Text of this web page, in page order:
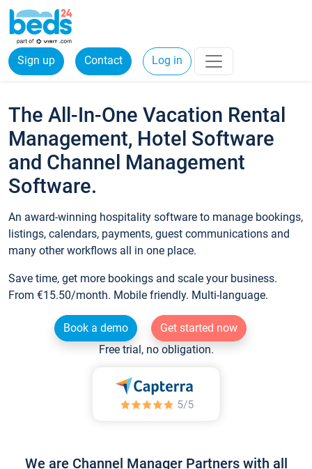
Sign up Contact Log in
The All-In-One Vacation Rental
Management, Hotel Software
and Channel Management
Software.
An award-winning hospitality software to manage bookings,
listings, calendars, payments, guest communications and
many other workflows all in one place.
Save time, get more bookings and scale your business.
From €15.50/month. Mobile friendly. Multi-language.
Book a demo
Get started now
Free trial, no obligation.
We are Channel Manager Partners with all